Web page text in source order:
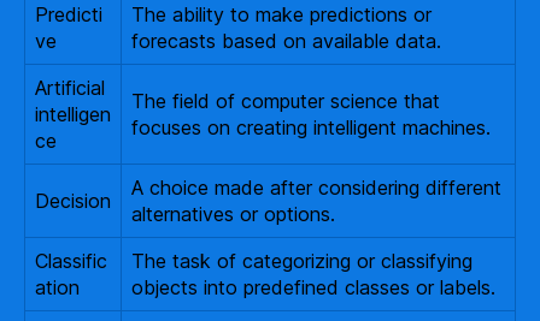
Predicti
ve
The ability to make predictions or
forecasts based on available data.
Artificial
intelligen
ce
The field of computer science that
focuses on creating intelligent machines.
Decision
A choice made after considering different
alternatives or options.
Classific
ation
The task of categorizing or classifying
objects into predefined classes or labels.